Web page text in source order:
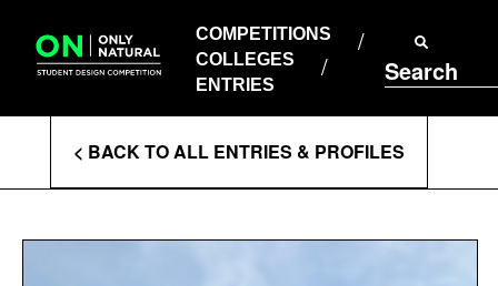
content
COMPETITIONS
COLLEGES
ENTRIES
Search
COLLEGES
ENTRIES
Enter
Search
Terms
< BACK TO ALL ENTRIES & PROFILES